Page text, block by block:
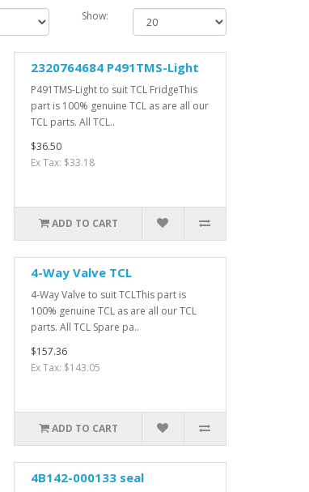
Show:
2320764684 P491TMS-Light
P491TMS-Light to suit TCL FridgeThis
part is 100% genuine TCL as are all our
TCL parts. All TCL..
$36.50
Ex Tax: $33.18
ADD TO CART
4-Way Valve TCL
4-Way Valve to suit TCLThis part is
100% genuine TCL as are all our TCL
parts. All TCL Spare pa..
$157.36
Ex Tax: $143.05
ADD TO CART
4B142-000133 seal